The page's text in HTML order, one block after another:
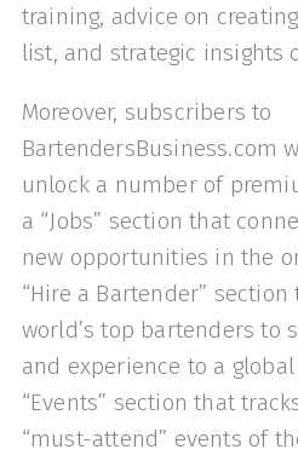
training, advice on
list, and strategic insights
Moreover, subscribers to
BartendersBusiness.com
unlock a number of
a “Jobs” section that
new opportunities in the
“Hire a Bartender”
world’s top bartenders to
and experience to a
“Events” section that
“must-attend” events of